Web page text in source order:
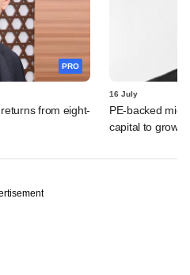
PRO
from eight-
16 July
PE-backed
capital to grow